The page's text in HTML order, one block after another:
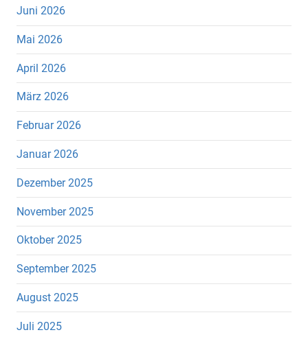
Juni 2026
Mai 2026
April 2026
März 2026
Februar 2026
Januar 2026
Dezember 2025
November 2025
Oktober 2025
September 2025
August 2025
Juli 2025